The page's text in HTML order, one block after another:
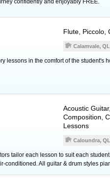
confidently and enjoyably FREE.
Flute Piccolo
Calamvale,
lessons in the comfort of the student's
Acoustic Guitar,
Composition,
Lessons
Caloundra,
tailor each lesson to suit each
conditioned. All guitar & drum styles